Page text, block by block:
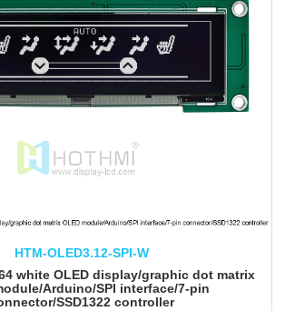
HTM-OLED3.12-SPI-W
white OLED display/graphic dot matrix
Arduino/SPI interface/7-pin
SSD1322 controller